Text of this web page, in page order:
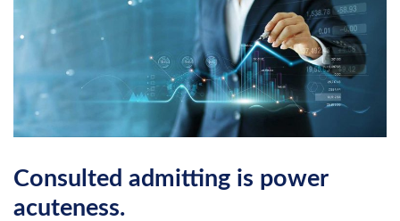
Consulted admitting is power
acuteness.